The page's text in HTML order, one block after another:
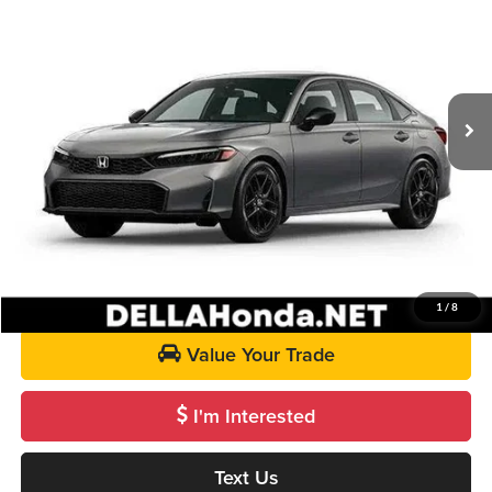
1 / 8
$28,345
Doc Fee:
+$175
DELLA Price
$28,520
Call Us
Get Pre-Approved
Value Your Trade
I'm Interested
Text Us